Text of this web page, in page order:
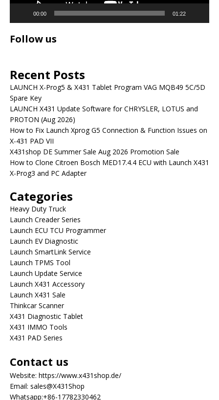
00:00 01:22
Follow us
Recent Posts
LAUNCH X-Prog5 & X431 Tablet Program VAG MQB49 5C/5D
Spare Key
LAUNCH X431 Update Software for CHRYSLER, LOTUS and
PROTON (Aug 2026)
How to Fix Launch Xprog G5 Connection & Function Issues on
X-431 PAD VII
X431shop DE Summer Sale Aug 2026 Promotion Sale
How to Clone Citroen Bosch MED17.4.4 ECU with Launch X431
X-Prog3 and PC Adapter
Categories
Heavy Duty Truck
Launch Creader Series
Launch ECU TCU Programmer
Launch EV Diagnostic
Launch SmartLink Service
Launch TPMS Tool
Launch Update Service
Launch X431 Accessory
Launch X431 Sale
Thinkcar Scanner
X431 Diagnostic Tablet
X431 IMMO Tools
X431 PAD Series
Contact us
Website: https://www.x431shop.de/
Email: sales@X431Shop
Whatsapp:+86-17782330462